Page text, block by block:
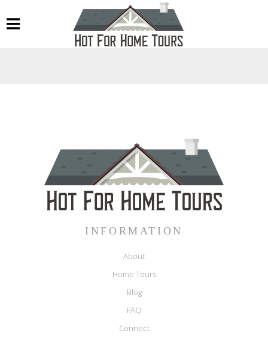
INFORMATION
About
Home Tours
Blog
FAQ
Connect